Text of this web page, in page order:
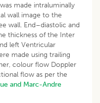
made intraluminally
wall image to the
wall. End–diastolic and
thickness of the Inter
left Ventricular
made using trailing
colour flow Doppler
flow as per the
and Marc-Andre